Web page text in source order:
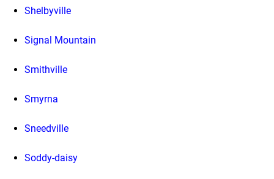
Shelbyville
Signal Mountain
Smithville
Smyrna
Sneedville
Soddy-daisy